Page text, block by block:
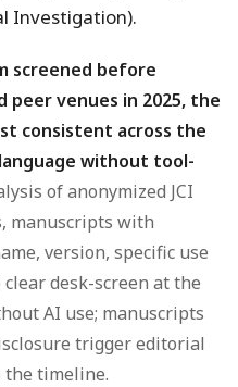
Investigation).
screened before
peer venues in 2025, the
consistent across the
without tool-
of anonymized JCI
manuscripts with
version, specific use
desk-screen at the
AI use; manuscripts
trigger editorial
the timeline.